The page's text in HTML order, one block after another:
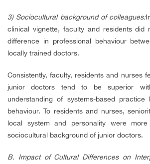
3) Sociocultural background of colleagues:
clinical vignette, faculty and residents did
difference in professional behaviour
locally trained doctors.
Consistently, faculty, residents and nurses
junior doctors tend to be superior
understanding of systems-based practice
behaviour. To residents and nurses,
local system and personality were
sociocultural background of junior doctors.
B. Impact of Cultural Differences on